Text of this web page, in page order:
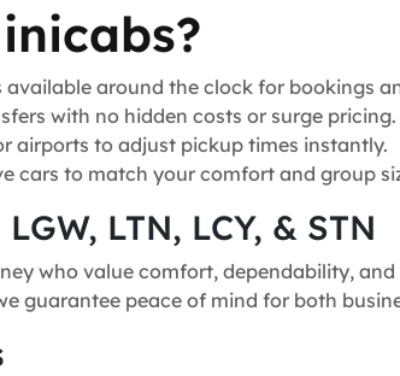
around the clock for bookings
with no hidden costs or surge pricing.
airports to adjust pickup times instantly.
cars to match your comfort and group
LTN, LCY, & STN
who value comfort, dependability,
guarantee peace of mind for both